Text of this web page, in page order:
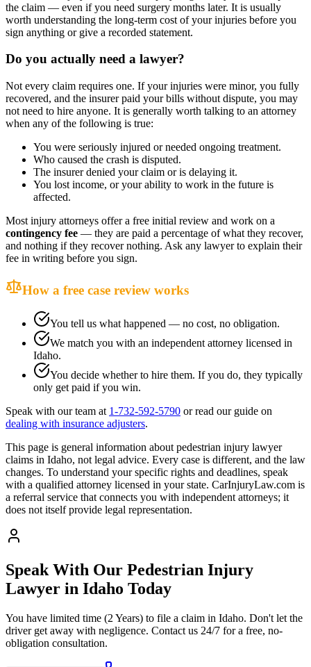
the claim — even if you need surgery months later. It is usually
worth understanding the long-term cost of your injuries before you
sign anything or give a recorded statement.
Do you actually need a lawyer?
Not every claim requires one. If your injuries were minor, you fully
recovered, and the insurer paid your bills without dispute, you may
not need to hire anyone. It is generally worth talking to an attorney
when any of the following is true:
You were seriously injured or needed ongoing treatment.
Who caused the crash is disputed.
The insurer denied your claim or is delaying it.
You lost income, or your ability to work in the future is
affected.
Most injury attorneys offer a free initial review and work on a
contingency fee — they are paid a percentage of what they recover,
and nothing if they recover nothing. Ask any lawyer to explain their
fee in writing before you sign.
How a free case review works
You tell us what happened — no cost, no obligation.
We match you with an independent attorney licensed in
Idaho.
You decide whether to hire them. If you do, they typically
only get paid if you win.
Speak with our team at 1-732-592-5790 or read our guide on
dealing with insurance adjusters.
This page is general information aboutpedestrian injury lawyer
claims in Idaho, not legal advice. Every case is different, and the law
changes. To understand your specific rights and deadlines, speak
with a qualified attorney licensed in your state. CarInjuryLaw.com is
a referral service that connects you with independent attorneys; it
does not itself provide legal representation.
Speak With Our Pedestrian Injury
Lawyer in Idaho Today
You have limited time (2 Years) to file a claim in Idaho. Don't let the
driver get away with negligence. Contact us 24/7 for a free, no-
obligation consultation.